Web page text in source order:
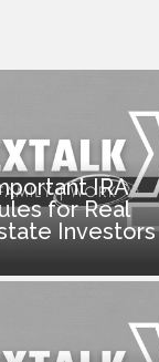
IRA
for Real
Investors